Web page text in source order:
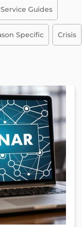
Service Guides
Specific Crisis